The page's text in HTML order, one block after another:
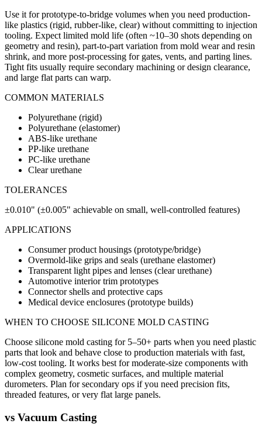
Use it for prototype-to-bridge volumes when you need production-
like plastics (rigid, rubber-like, clear) without committing to injection
tooling. Expect limited mold life (often ~10–30 shots depending on
geometry and resin), part-to-part variation from mold wear and resin
shrink, and more post-processing for gates, vents, and parting lines.
Tight fits usually require secondary machining or design clearance,
and large flat parts can warp.
COMMON MATERIALS
Polyurethane (rigid)
Polyurethane (elastomer)
ABS-like urethane
PP-like urethane
PC-like urethane
Clear urethane
TOLERANCES
±0.010" (±0.005" achievable on small, well-controlled features)
APPLICATIONS
Consumer product housings (prototype/bridge)
Overmold-like grips and seals (urethane elastomer)
Transparent light pipes and lenses (clear urethane)
Automotive interior trim prototypes
Connector shells and protective caps
Medical device enclosures (prototype builds)
WHEN TO CHOOSE SILICONE MOLD CASTING
Choose silicone mold casting for 5–50+ parts when you need plastic
parts that look and behave close to production materials with fast,
low-cost tooling. It works best for moderate-size components with
complex geometry, cosmetic surfaces, and multiple material
durometers. Plan for secondary ops if you need precision fits,
threaded features, or very flat large panels.
vs Vacuum Casting